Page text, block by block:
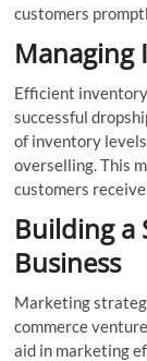
customers
Managing
Efficient
successful
of inventory
overselling. This
customers
Building a
Business
Marketing
commerce
aid in marketing